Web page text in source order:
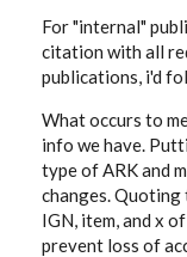
For "internal"
citation with all
publications, i'd
What occurs to
info we have.
type of ARK and
changes. Quoting
IGN, item, and x
prevent loss of